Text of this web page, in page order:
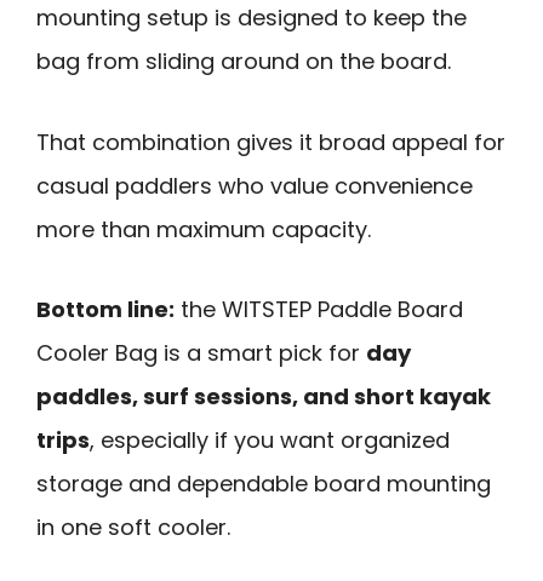
mounting setup is designed to keep the
bag from sliding around on the board.
That combination gives it broad appeal for
casual paddlers who value convenience
more than maximum capacity.
Bottom line: the WITSTEP Paddle Board
Cooler Bag is a smart pick for day
paddles, surf sessions, and short kayak
trips, especially if you want organized
storage and dependable board mounting
in one soft cooler.